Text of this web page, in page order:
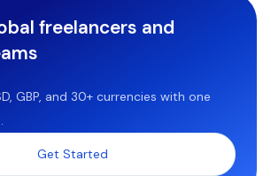
freelancers and
GBP, and 30+ currencies with one
Get Started